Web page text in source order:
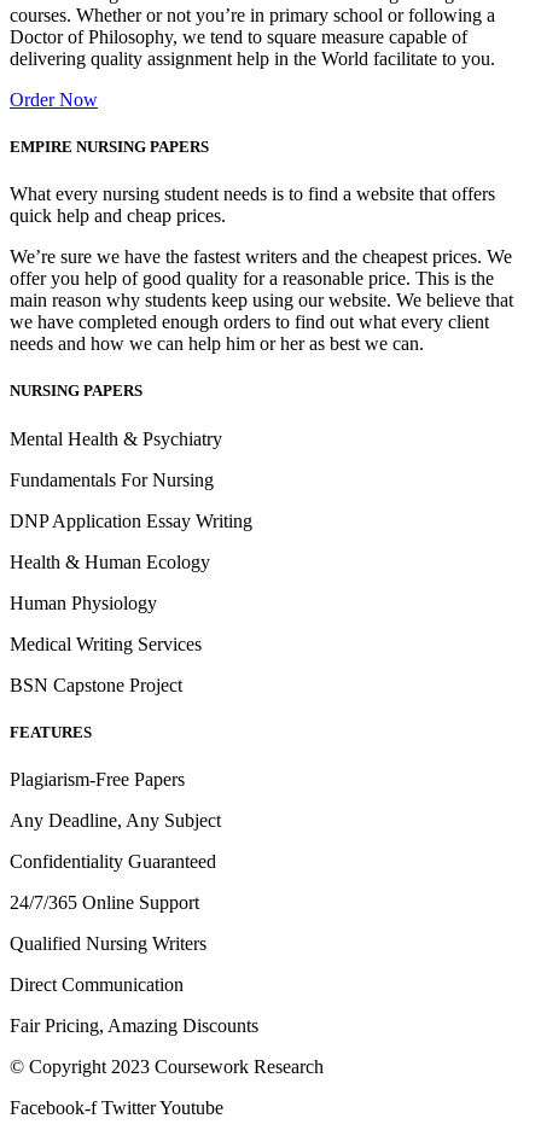
courses. Whether or not you’re in primary school or following a
Doctor of Philosophy, we tend to square measure capable of
delivering quality assignment help in the World facilitate to you.
Order Now
EMPIRE NURSING PAPERS
What every nursing student needs is to find a website that offers
quick help and cheap prices.
We’re sure we have the fastest writers and the cheapest prices. We
offer you help of good quality for a reasonable price. This is the
main reason why students keep using our website. We believe that
we have completed enough orders to find out what every client
needs and how we can help him or her as best we can.
NURSING PAPERS
Mental Health & Psychiatry
Fundamentals For Nursing
DNP Application Essay Writing
Health & Human Ecology
Human Physiology
Medical Writing Services
BSN Capstone Project
FEATURES
Plagiarism-Free Papers
Any Deadline, Any Subject
Confidentiality Guaranteed
24/7/365 Online Support
Qualified Nursing Writers
Direct Communication
Fair Pricing, Amazing Discounts
© Copyright 2023 Coursework Research
Facebook-f TwitterYoutube